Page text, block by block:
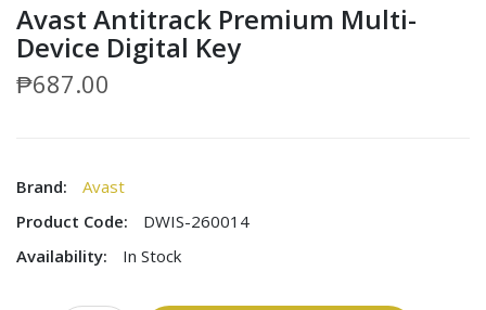
Avast Antitrack Premium Multi-
Device Digital Key
₱687.00
Brand:
Avast
Product Code:
DWIS-260014
Availability:
In Stock